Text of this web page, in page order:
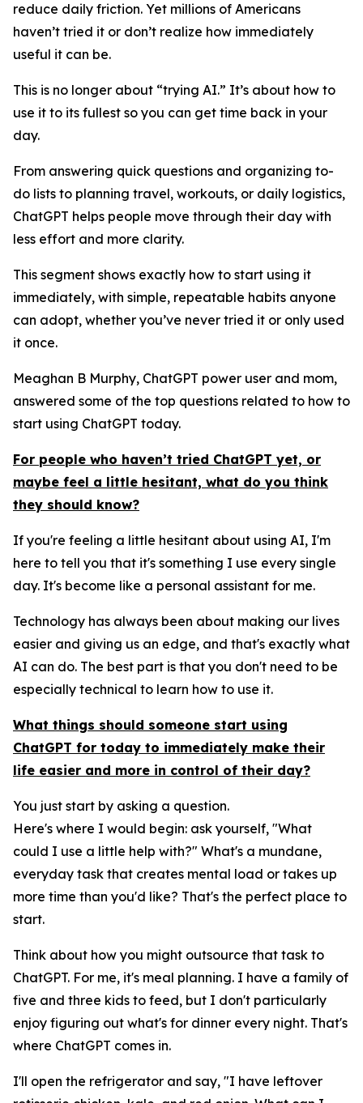
reduce daily friction. Yet millions of Americans
haven’t tried it or don’t realize how immediately
useful it can be.
This is no longer about “trying AI.” It’s about how to
use it to its fullest so you can get time back in your
day.
From answering quick questions and organizing to-
do lists to planning travel, workouts, or daily logistics,
ChatGPT helps people move through their day with
less effort and more clarity.
This segment shows exactly how to start using it
immediately, with simple, repeatable habits anyone
can adopt, whether you’ve never tried it or only used
it once.
Meaghan B Murphy, ChatGPT power user and mom,
answered some of the top questions related to how to
start using ChatGPT today.
For people who haven’t tried ChatGPT yet, or
maybe feel a little hesitant, what do you think
they should know?
If you're feeling a little hesitant about using AI, I'm
here to tell you that it's something I use every single
day. It's become like a personal assistant for me.
Technology has always been about making our lives
easier and giving us an edge, and that's exactly what
AI can do. The best part is that you don't need to be
especially technical to learn how to use it.
What things should someone start using
ChatGPT for today to immediately make their
life easier and more in control of their day?
You just start by asking a question.
Here's where I would begin: ask yourself, "What
could I use a little help with?" What's a mundane,
everyday task that creates mental load or takes up
more time than you'd like? That's the perfect place to
start.
Think about how you might outsource that task to
ChatGPT. For me, it's meal planning. I have a family of
five and three kids to feed, but I don't particularly
enjoy figuring out what's for dinner every night. That's
where ChatGPT comes in.
I'll open the refrigerator and say, "I have leftover